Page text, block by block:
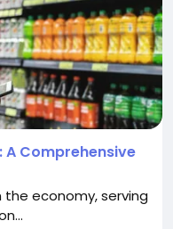
A Comprehensive
economy, serving